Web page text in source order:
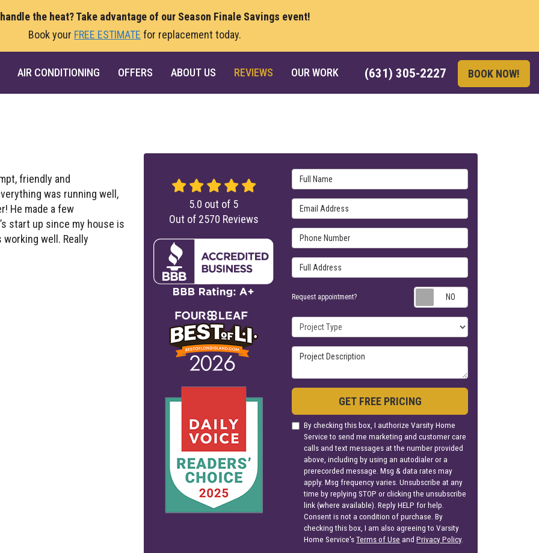
the heat? Take advantage of our Season Finale Savings event!
Book your FREE ESTIMATE for replacement today.
(631) 305-2227 BOOK NOW!
AIR CONDITIONING OFFERS ABOUT US REVIEWS OUR WORK
friendly and
was running well,
He made a few
start up since my house is
well. Really
Full Name
Email Address
Phone Number
Full Address
Request appointment?
Project Type
Project Description
GET FREE PRICING
By checking this box, I authorize Varsity Home
Service to send me marketing and customer care
calls and text messages at the number provided
above, including by using an autodialer or a
prerecorded message. Msg & data rates may
apply. Msg frequency varies. Unsubscribe at any
time by replying STOP or clicking the unsubscribe
link (where available). Reply HELP for help.
Consent is not a condition of purchase. By
checking this box, I am also agreeing to Varsity
Home Service'sTerms of Use andPrivacy Policy.
5.0 out of 5
Out of 2570 Reviews